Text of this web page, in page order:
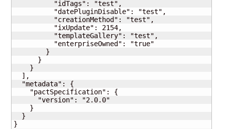
          "idTags": "test",
          "datePluginDisable": "test",
          "creationMethod": "test",
          "ixUpdate": 2154,
          "templateGallery": "test",
          "enterpriseOwned": "true"
        }
      }
    }
  ],
  "metadata": {
    "pactSpecification": {
      "version": "2.0.0"
    }
  }
}